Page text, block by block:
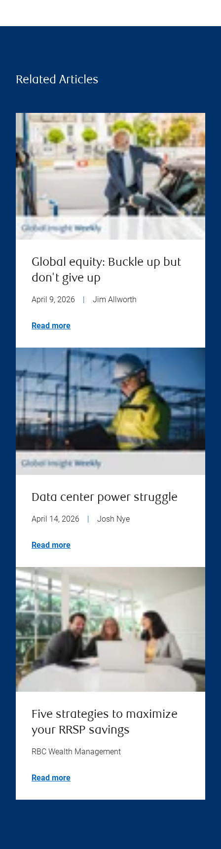
Related Articles
Global equity: Buckle up but
don't give up
April 9, 2026 Jim Allworth
Read more
Data center power struggle
April 14, 2026 | Josh Nye
Read more
Five strategies to maximize
your RRSP savings
RBC Wealth Management
Read more